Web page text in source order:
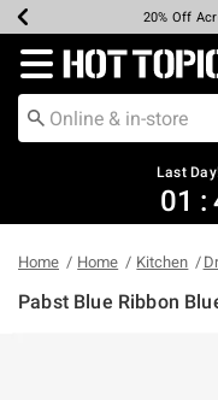
Earn Hot
20% Off
Up To 50%
Up To 40%
Up To 60%
Free
Free
Redirect to Hot
Last
01 :
Home Home Kitchen
Pabst Blue Ribbon